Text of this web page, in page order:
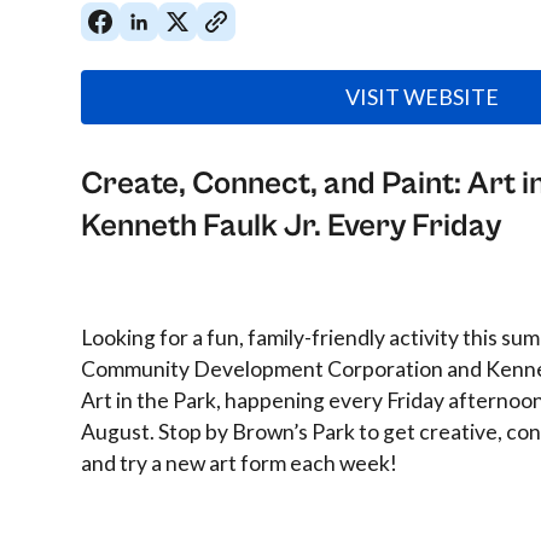
VISIT WEBSITE
Create, Connect, and Paint: Art
Kenneth Faulk Jr. Every Friday
Looking for a fun, family-friendly activity this
Community Development Corporation and
Art in the Park, happening every Friday
August. Stop by Brown’s Park to get creative,
and try a new art form each week!